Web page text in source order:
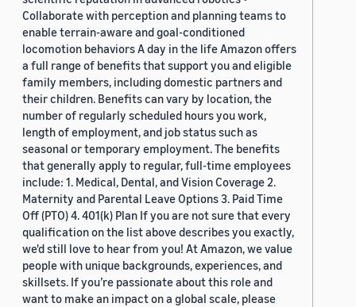
Collaborate with perception and planning teams to
enable terrain-aware and goal-conditioned
locomotion behaviors A day in the life Amazon offers
a full range of benefits that support you and eligible
family members, including domestic partners and
their children. Benefits can vary by location, the
number of regularly scheduled hours you work,
length of employment, and job status such as
seasonal or temporary employment. The benefits
that generally apply to regular, full-time employees
include: 1. Medical, Dental, and Vision Coverage 2.
Maternity and Parental Leave Options 3. Paid Time
Off (PTO) 4. 401(k) Plan If you are not sure that every
qualification on the list above describes you exactly,
we'd still love to hear from you! At Amazon, we value
people with unique backgrounds, experiences, and
skillsets. If you’re passionate about this role and
want to make an impact on a global scale, please